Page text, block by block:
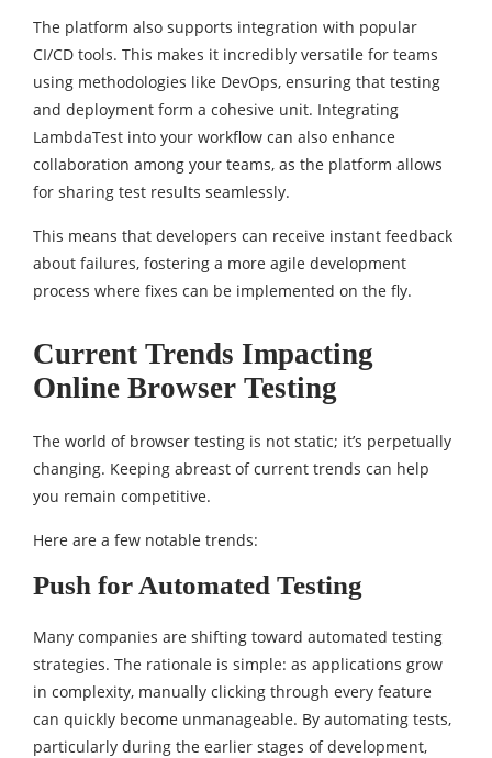
The platform also supports integration with popular
CI/CD tools. This makes it incredibly versatile for teams
using methodologies like DevOps, ensuring that testing
and deployment form a cohesive unit. Integrating
LambdaTest into your workflow can also enhance
collaboration among your teams, as the platform allows
for sharing test results seamlessly.
This means that developers can receive instant feedback
about failures, fostering a more agile development
process where fixes can be implemented on the fly.
Current Trends Impacting
Online Browser Testing
The world of browser testing is not static; it’s perpetually
changing. Keeping abreast of current trends can help
you remain competitive.
Here are a few notable trends:
Push for Automated Testing
Many companies are shifting toward automated testing
strategies. The rationale is simple: as applications grow
in complexity, manually clicking through every feature
can quickly become unmanageable. By automating tests,
particularly during the earlier stages of development,